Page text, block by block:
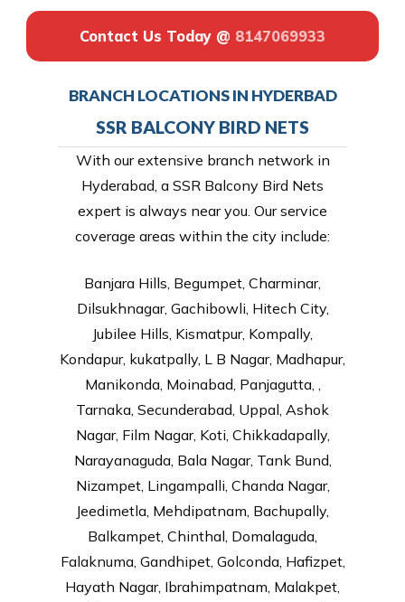
Contact Us Today @ 8147069933
BRANCH LOCATIONS IN HYDERBAD
SSR BALCONY BIRD NETS
With our extensive branch network in
Hyderabad, a SSR Balcony Bird Nets
expert is always near you. Our service
coverage areas within the city include:
Banjara Hills, Begumpet, Charminar,
Dilsukhnagar, Gachibowli, Hitech City,
Jubilee Hills, Kismatpur, Kompally,
Kondapur, kukatpally, L B Nagar, Madhapur,
Manikonda, Moinabad, Panjagutta, ,
Tarnaka, Secunderabad, Uppal, Ashok
Nagar, Film Nagar, Koti, Chikkadapally,
Narayanaguda, Bala Nagar, Tank Bund,
Nizampet, Lingampalli, Chanda Nagar,
Jeedimetla, Mehdipatnam, Bachupally,
Balkampet, Chinthal, Domalaguda,
Falaknuma, Gandhipet, Golconda, Hafizpet,
Hayath Nagar, Ibrahimpatnam, Malakpet,